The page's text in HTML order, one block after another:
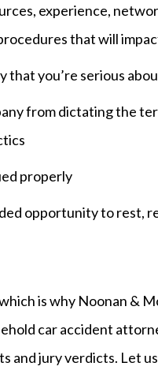
experience,
that will
that you’re serious
from dictating the
properly
opportunity to rest,
is why Noonan &
car accident
and jury verdicts. Let